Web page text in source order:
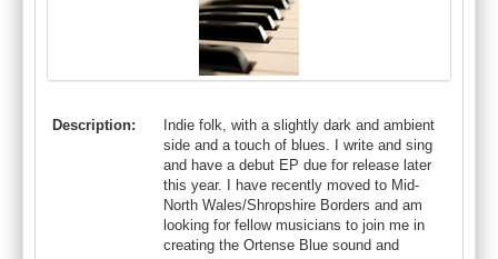
Description:
Indie folk, with a slightly dark and ambient
side and a touch of blues. I write and sing
and have a debut EP due for release later
this year. I have recently moved to Mid-
North Wales/Shropshire Borders and am
looking for fellow musicians to join me in
creating the Ortense Blue sound and